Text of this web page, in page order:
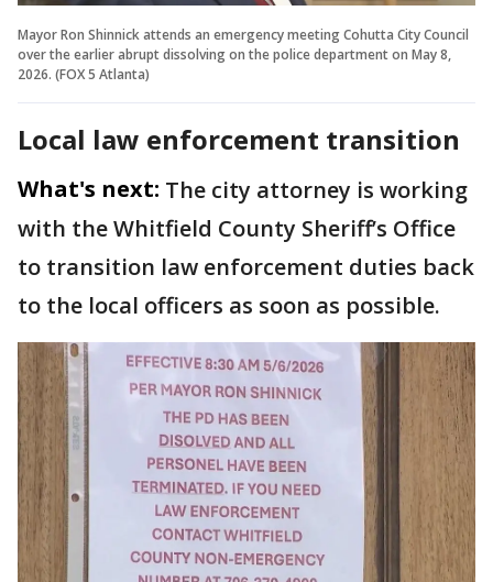
Mayor Ron Shinnick attends an emergency meeting Cohutta City Council
over the earlier abrupt dissolving on the police department on May 8,
2026. (FOX 5 Atlanta)
Local law enforcement transition
What's next: The city attorney is working
with the Whitfield County Sheriff’s Office
to transition law enforcement duties back
to the local officers as soon as possible.